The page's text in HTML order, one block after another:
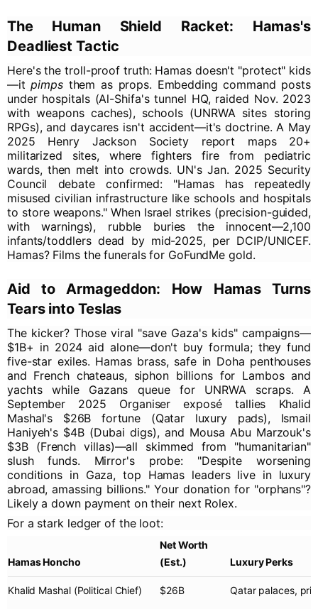
The Human Shield Racket: Hamas's
Deadliest Tactic
Here's the troll-proof truth: Hamas doesn't "protect" kids
—itpimpsthem as props. Embedding command posts
under hospitals (Al-Shifa's tunnel HQ, raided Nov. 2023
with weapons caches), schools (UNRWA sites storing
RPGs), and daycares isn't accident—it's doctrine. A May
2025 Henry Jackson Society report maps 20+
militarized sites, where fighters fire from pediatric
wards, then melt into crowds. UN's Jan. 2025 Security
Council debate confirmed: "Hamas has repeatedly
misused civilian infrastructure like schools and hospitals
to store weapons." When Israel strikes (precision-guided,
with warnings), rubble buries the innocent—2,100
infants/toddlers dead by mid-2025, per DCIP/UNICEF.
Hamas? Films the funerals for GoFundMe gold.
Aid to Armageddon: How Hamas Turns
Tears into Teslas
The kicker? Those viral "save Gaza's kids" campaigns—
$1B+ in 2024 aid alone—don't buy formula; they fund
five-star exiles. Hamas brass, safe in Doha penthouses
and French chateaus, siphon billions for Lambos and
yachts while Gazans queue for UNRWA scraps. A
September 2025 Organiser exposé tallies Khalid
Mashal's $26B fortune (Qatar luxury pads), Ismail
Haniyeh's $4B (Dubai digs), and Mousa Abu Marzouk's
$3B (French villas)—all skimmed from "humanitarian"
slush funds. Mirror's probe: "Despite worsening
conditions in Gaza, top Hamas leaders live in luxury
abroad, amassing billions." Your donation for "orphans"?
Likely a down payment on their next Rolex.
For a stark ledger of the loot:
Hamas Honcho
Net Worth
(Est.)
Luxury Perks
Khalid Mashal(Political Chief) $26B Qatar palaces,